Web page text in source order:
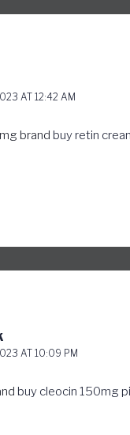
AT 12:42 AM
brand buy retin
AT 10:09 PM
buy cleocin 150mg pill